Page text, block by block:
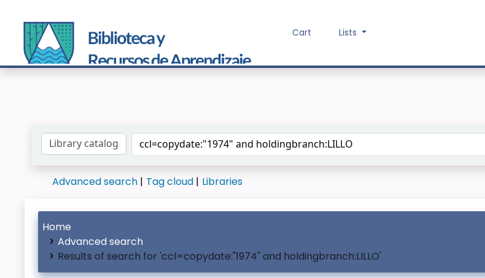
Cart Lists
Search the catalog by:
Advanced search Tag cloud Libraries
Home
Advanced search
Results of search for 'ccl=copydate:"1974" and holdingbranch:LILLO'